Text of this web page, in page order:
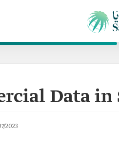
Data in
2023